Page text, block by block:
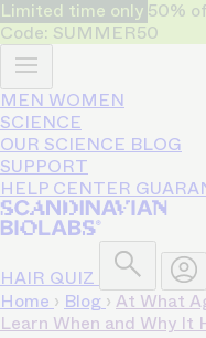
Limited time only 50%
Code: SUMMER50
MEN WOMEN
SCIENCE
OUR SCIENCE BLOG
SUPPORT
HELP CENTER
HAIR QUIZ
Home › Blog › At What
Learn When and Why It